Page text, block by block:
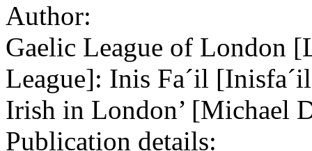
Author:
Gaelic League of London
League]: Inis Fa´il
Irish in London’ [Michael
Publication details: